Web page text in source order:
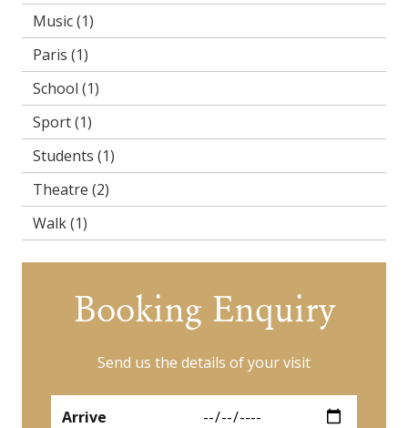
Music(1)
Paris (1)
School (1)
Sport(1)
Students (1)
Theatre (2)
Walk(1)
Booking Enquiry
Send us the details of your visit
Arrive